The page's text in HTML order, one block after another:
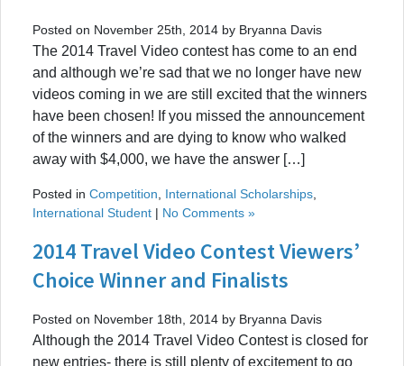
Posted on November 25th, 2014 by Bryanna Davis
The 2014 Travel Video contest has come to an end
and although we’re sad that we no longer have new
videos coming in we are still excited that the winners
have been chosen! If you missed the announcement
of the winners and are dying to know who walked
away with $4,000, we have the answer […]
Posted in Competition International Scholarships
International Student | No Comments »
2014 Travel Video Contest Viewers’
Choice Winner and Finalists
Posted on November 18th, 2014 by Bryanna Davis
Although the 2014 Travel Video Contest is closed for
new entries- there is still plenty of excitement to go